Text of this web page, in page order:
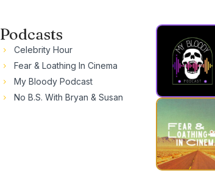
Podcasts
Celebrity Hour
Fear & Loathing In Cinema
My Bloody Podcast
No B.S. With Bryan & Susan